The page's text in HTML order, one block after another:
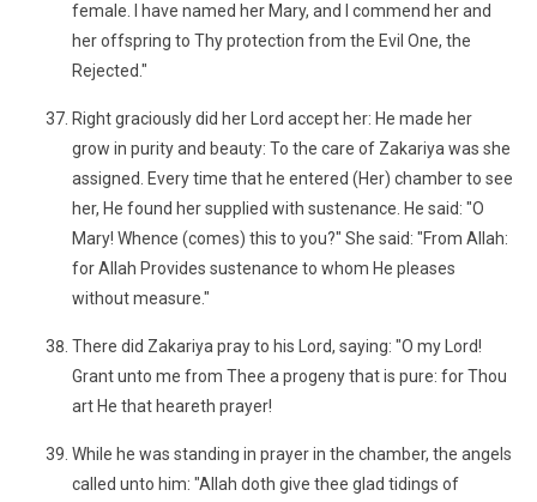
female. I have named her Mary, and I commend her and
her offspring to Thy protection from the Evil One, the
Rejected."
Right graciously did her Lord accept her: He made her
grow in purity and beauty: To the care of Zakariya was she
assigned. Every time that he entered (Her) chamber to see
her, He found her supplied with sustenance. He said: "O
Mary! Whence (comes) this to you?" She said: "From Allah:
for Allah Provides sustenance to whom He pleases
without measure."
There did Zakariya pray to his Lord, saying: "O my Lord!
Grant unto me from Thee a progeny that is pure: for Thou
art He that heareth prayer!
While he was standing in prayer in the chamber, the angels
called unto him: "Allah doth give thee glad tidings of